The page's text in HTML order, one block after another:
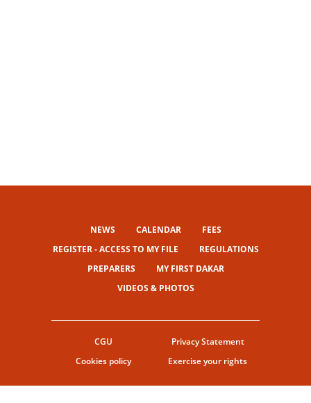
NEWS CALENDAR
FEES
REGISTER - ACCESS TO MY FILE
REGULATIONS
PREPARERS
MY FIRST DAKAR
VIDEOS & PHOTOS
CGU
Privacy Statement
Cookies policy
Exercise your rights